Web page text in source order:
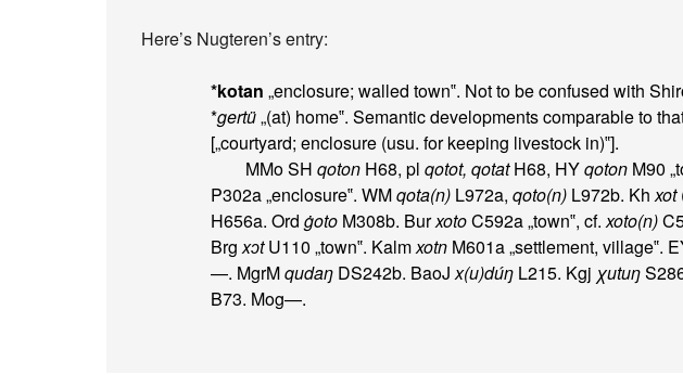
Here’s Nugteren’s entry:
*kotan „enclosure; walled town‟. Not to be confused with
*gertü„(at) home‟. Semantic developments comparable to
[„courtyard; enclosure (usu. for keeping livestock in)‟].
MMo SH qoton H68, pl qotot, qotatH68, HYqoton M90
P302a „enclosure‟. WMqota(n) L972a, qoto(n) L972b. Khxot
H656a. Ord ġoto M308b. BurxotoC592a „town‟, cf.xoto(n)
BrgxɔtU110 „town‟. Kalmxotn M601a „settlement, village‟.
—. MgrMqudaŋ DS242b. BaoJx(u)dúŋ L215. Kgj χutuŋ
B73. Mog—.